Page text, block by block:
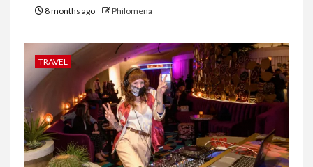
8 months ago Philomena
TRAVEL